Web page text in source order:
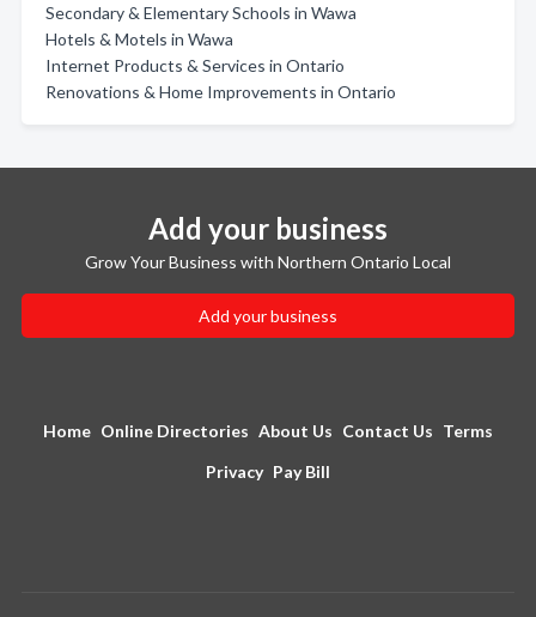
Secondary & Elementary Schools in Wawa
Hotels & Motels in Wawa
Internet Products & Services in Ontario
Renovations & Home Improvements in Ontario
Add your business
Grow Your Business with Northern Ontario Local
Add your business
Home Online Directories About Us Contact Us Terms
Privacy Pay Bill